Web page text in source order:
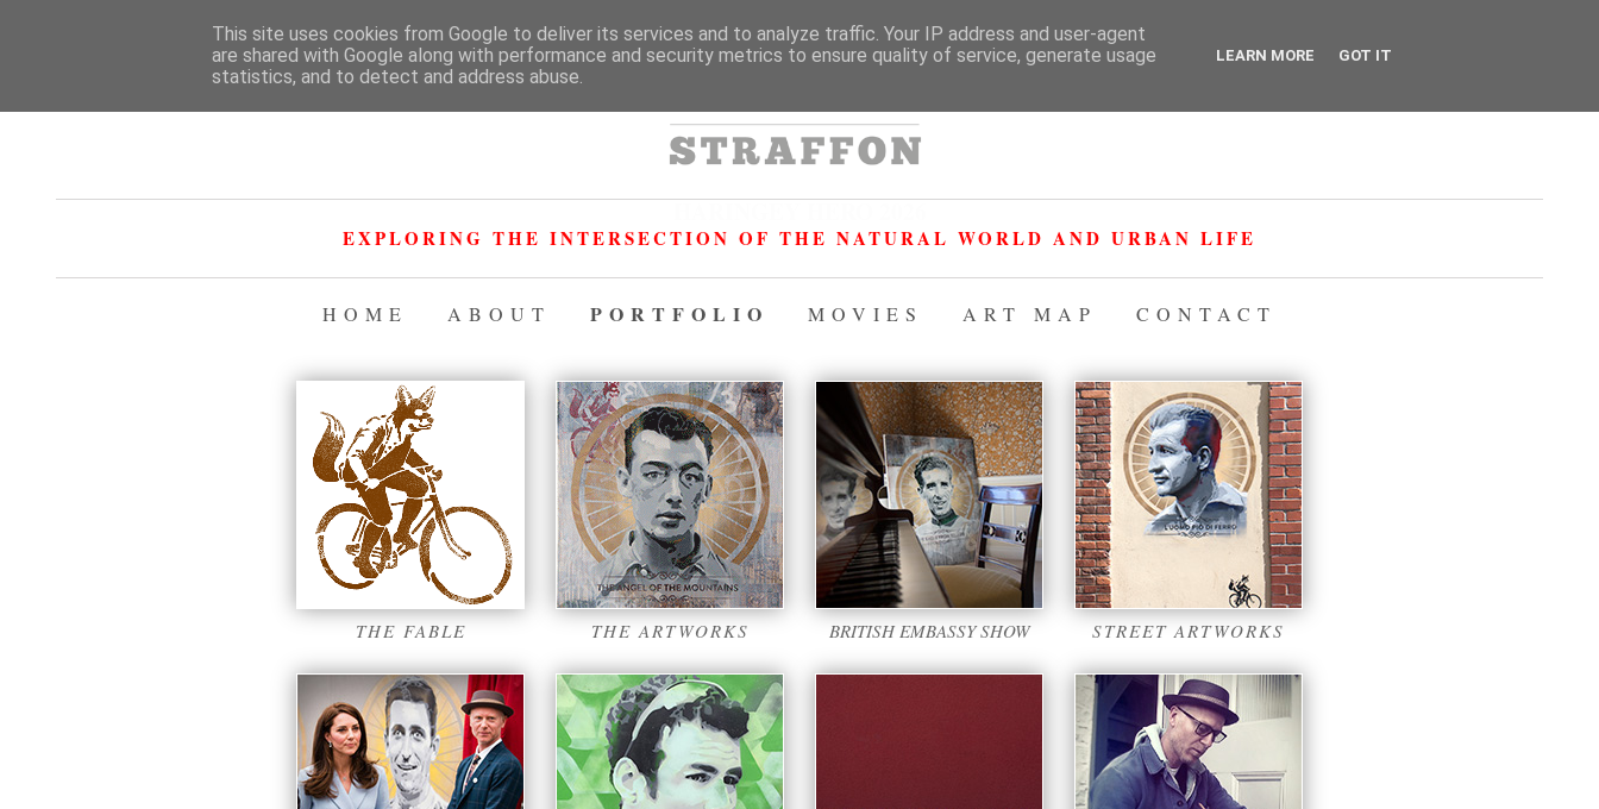
HARINGEY HERO 2026
EXPLORING THE INTERSECTION OF THE NATURAL WORLD AND URBAN LIFE
HOME ABOUT PORTFOLIO MOVIES ART MAP CONTACT
THE FABLE THE ARTWORKS BRITISH EMBASSY SHOW STREET ARTWORKS
This site uses cookies from Google to deliver its services and to analyze traffic. Your IP address and user-agent
are shared with Google along with performance and security metrics to ensure quality of service, generate usage
statistics, and to detect and address abuse.
LEARN MORE GOT IT